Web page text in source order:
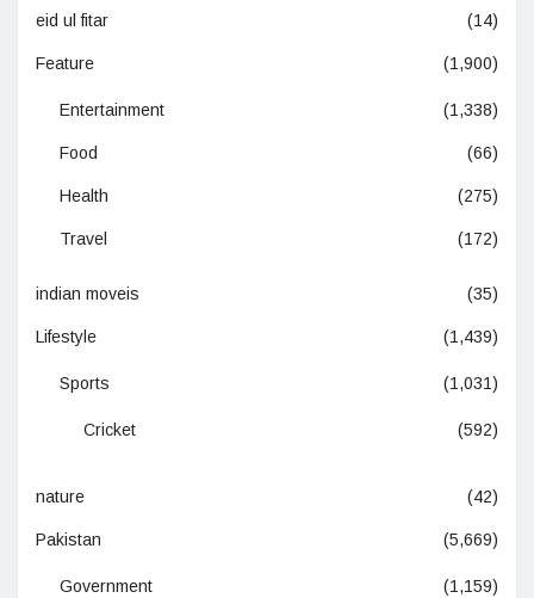
eid ul fitar (14)
Feature (1,900)
Entertainment (1,338)
Food (66)
Health (275)
Travel (172)
indian moveis (35)
Lifestyle (1,439)
Sports (1,031)
Cricket (592)
nature (42)
Pakistan (5,669)
Government (1,159)